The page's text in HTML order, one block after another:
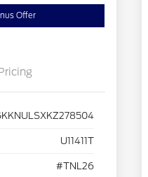
Offer
U11411T
#TNL26